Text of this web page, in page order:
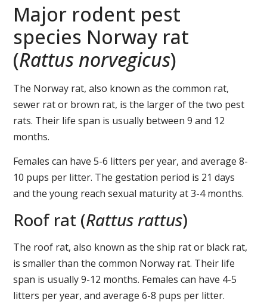
Major rodent pest
species Norway rat
(Rattus norvegicus)
The Norway rat, also known as the common rat,
sewer rat or brown rat, is the larger of the two pest
rats. Their life span is usually between 9 and 12
months.
Females can have 5-6 litters per year, and average 8-
10 pups per litter. The gestation period is 21 days
and the young reach sexual maturity at 3-4 months.
Roof rat (Rattus rattus)
The roof rat, also known as the ship rat or black rat,
is smaller than the common Norway rat. Their life
span is usually 9-12 months. Females can have 4-5
litters per year, and average 6-8 pups per litter.